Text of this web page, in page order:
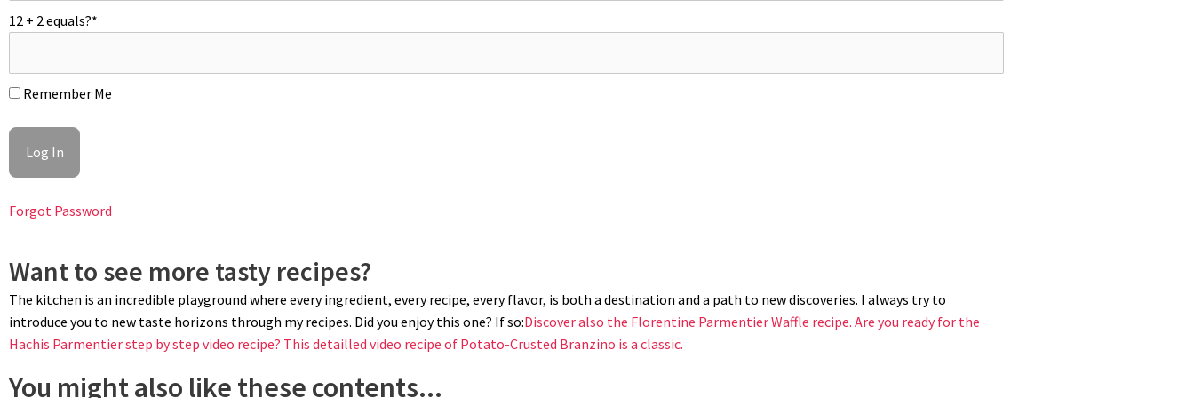
PIPING
Pipe the duchess potato mixture into desired swirls using a large open-star piping tip (use a double piping bag to play it safe). If you don't have it, you can simply spoon them into
12 + 2 equals?*
Remember Me
Forgot Password
Want to see more tasty recipes?
The kitchen is an incredible playground where every ingredient, every recipe, every flavor, is both a destination and a path to new discoveries. I always try to
introduce you to new taste horizons through my recipes. Did you enjoy this one? If so:Discover also the Florentine Parmentier Waffle recipe. Are you ready for the
Hachis Parmentier step by step video recipe? This detailled video recipe of Potato-Crusted Branzino is a classic.
You might also like these contents...